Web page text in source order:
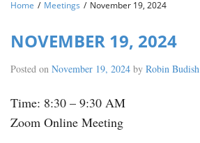
Home / Meetings / November 19, 2024
NOVEMBER 19, 2024
Posted on November 19, 2024 by Robin Budish
Time: 8:30 – 9:30 AM
Zoom Online Meeting